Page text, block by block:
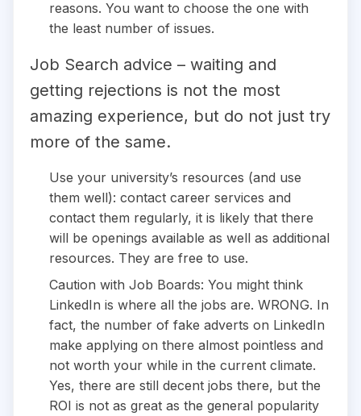
reasons. You want to choose the one with
the least number of issues.
Job Search advice – waiting and
getting rejections is not the most
amazing experience, but do not just try
more of the same.
Use your university’s resources (and use
them well): contact career services and
contact them regularly, it is likely that there
will be openings available as well as additional
resources. They are free to use.
Caution with Job Boards: You might think
LinkedIn is where all the jobs are. WRONG. In
fact, the number of fake adverts on LinkedIn
make applying on there almost pointless and
not worth your while in the current climate.
Yes, there are still decent jobs there, but the
ROI is not as great as the general popularity